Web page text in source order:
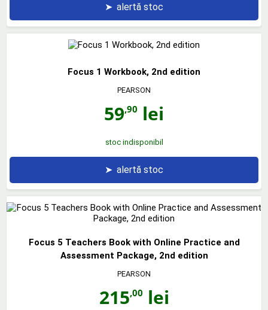
➤ alertă stoc
Focus 1 Workbook, 2nd edition
PEARSON
59,90 lei
stoc indisponibil
➤ alertă stoc
Focus 5 Teachers Book with Online Practice and
Assessment Package, 2nd edition
PEARSON
215,00 lei